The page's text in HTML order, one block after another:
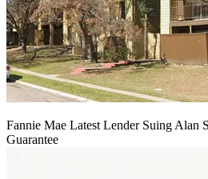
Fannie Mae Latest Lender Suing Alan
Guarantee